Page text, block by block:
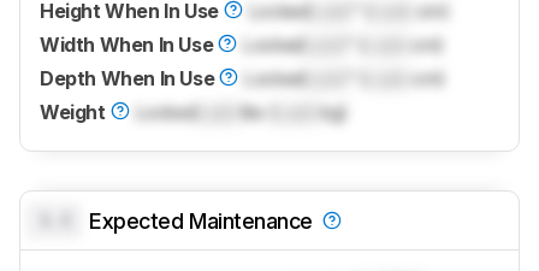
Height When In Use Locked
cm)
Width When In Use
Locked
cm)
Depth When In Use
Locked
cm)
Weight
Locked lbs ( kg)
Expected Maintenance